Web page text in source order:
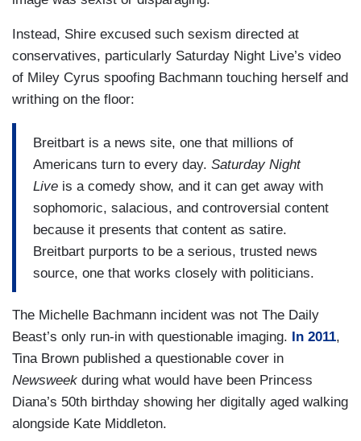
Instead, Shire excused such sexism directed at
conservatives, particularly Saturday Night Live’s video
of Miley Cyrus spoofing Bachmann touching herself and
writhing on the floor:
Breitbart is a news site, one that millions of
Americans turn to every day. Saturday Night
Live is a comedy show, and it can get away with
sophomoric, salacious, and controversial content
because it presents that content as satire.
Breitbart purports to be a serious, trusted news
source, one that works closely with politicians.
The Michelle Bachmann incident was not The Daily
Beast’s only run-in with questionable imaging.
In 2011,
Tina Brown published a questionable cover in
Newsweek during what would have been Princess
Diana’s 50th birthday showing her digitally aged walking
alongside Kate Middleton.